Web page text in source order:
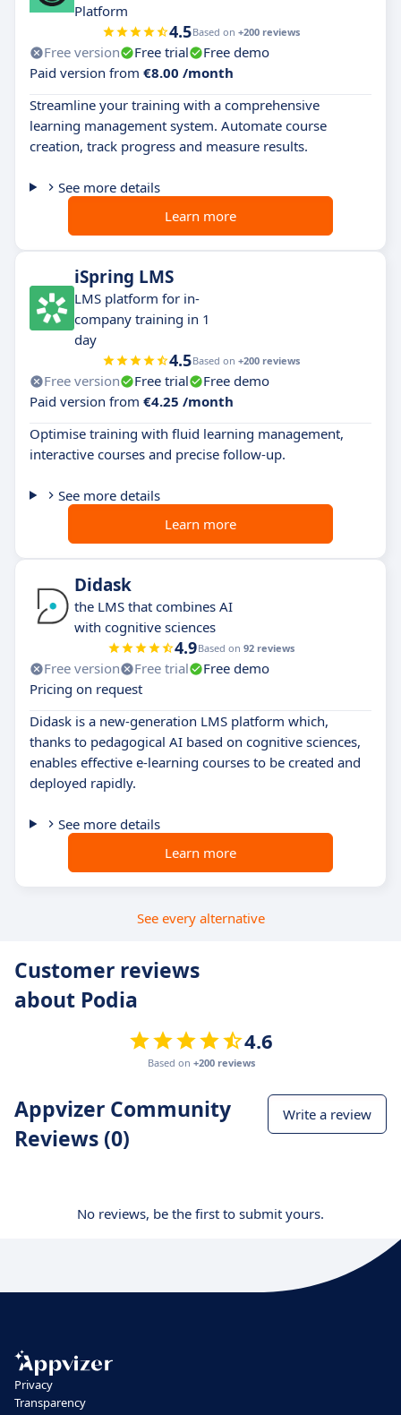
Platform
4.5Based on +200 reviews
Free version Free trial
Free demo
Paid version from €8.00 /month
Streamline your training with a comprehensive
learning management system. Automate course
creation, track progress and measure results.
See more details
Learn more
iSpring LMS
LMS platform for in-
company training in 1
day
4.5Based on +200 reviews
Free version Free trial
Free demo
Paid version from €4.25 /month
Optimise training with fluid learning management,
interactive courses and precise follow-up.
See more details
Learn more
Didask
the LMS that combines AI
with cognitive sciences
4.9Based on 92 reviews
Free version Free trial
Free demo
Pricing on request
Didask is a new-generation LMS platform which,
thanks to pedagogical AI based on cognitive sciences,
enables effective e-learning courses to be created and
deployed rapidly.
See more details
Learn more
See every alternative
Customer reviews
about Podia
4.6
Based on +200 reviews
Appvizer Community
Reviews (0)
Write a review
No reviews, be the first to submit yours.
Privacy
Transparency